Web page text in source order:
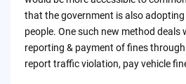
that the government is also
people. One such new method deals
reporting & payment of fines
report traffic violation, pay vehicle